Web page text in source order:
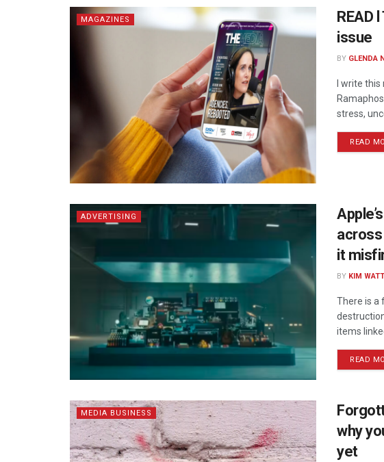
MAGAZINES
READ
issue
BY GLENDA
I write
stress,
READ
ADVERTISING
it
BY KIM
There is a
items
READ
MEDIA BUSINESS
why
yet